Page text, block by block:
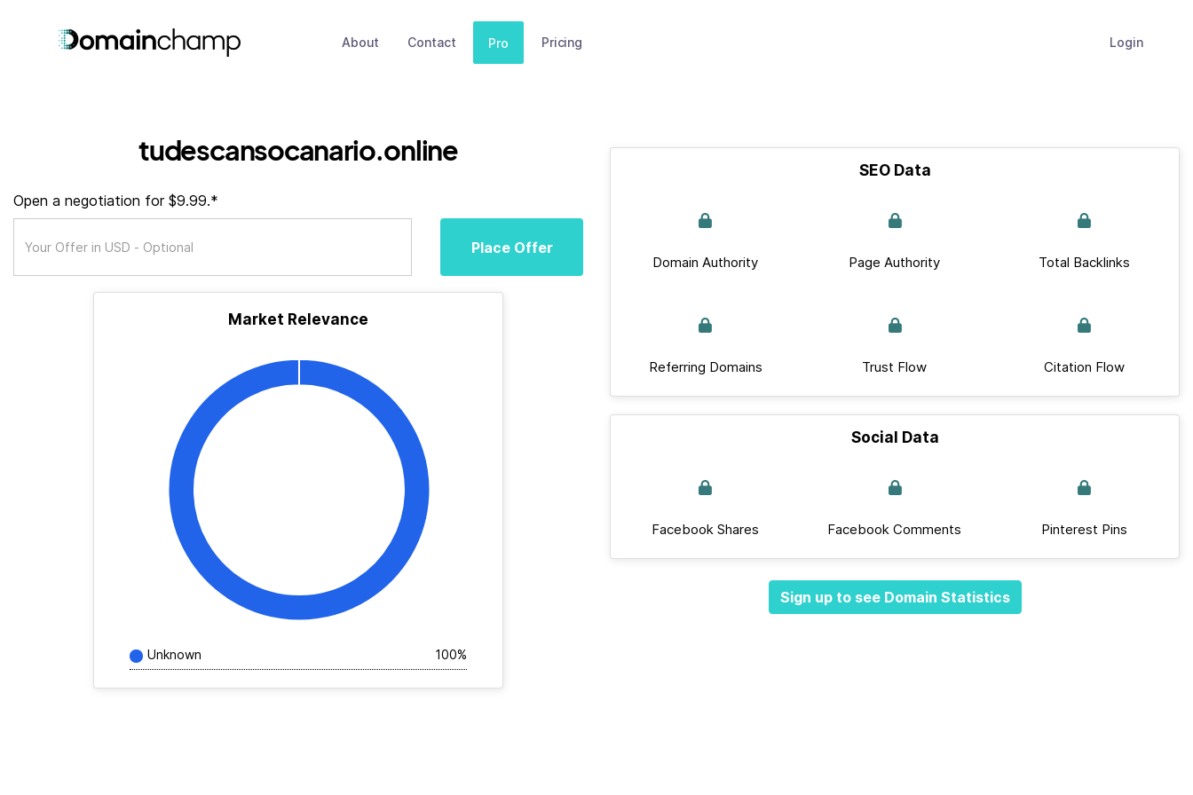
About Contact Pro Pricing Login
tudescansocanario.online
Open a negotiation for $9.99.*
Place Offer
Market Relevance
Unknown 100%
SEO Data
Domain Authority Page Authority Total Backlinks
Referring Domains Trust Flow Citation Flow
Social Data
Facebook Shares Facebook Comments Pinterest Pins
Sign up to see Domain Statistics